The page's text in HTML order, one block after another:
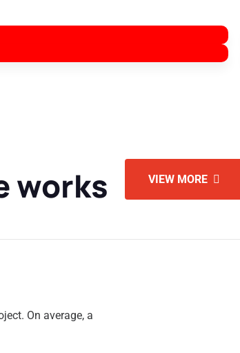
works VIEW MORE
On average, a